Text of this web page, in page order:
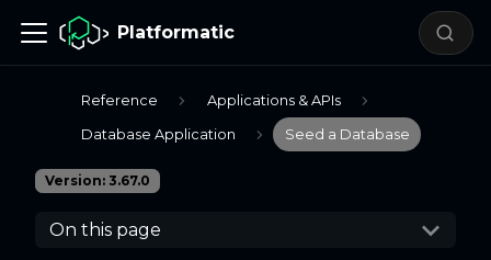
Platformatic
Reference Applications & APIs
Database Application Seed a Database
Version: 3.67.0
On this page